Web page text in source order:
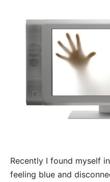
Recently I found myself
feeling blue and